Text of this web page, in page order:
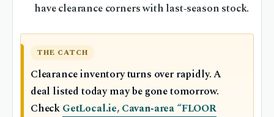
have clearance corners with last‑season stock.
THE CATCH
Clearance inventory turns over rapidly. A
deal listed today may be gone tomorrow.
Check GetLocal.ie, Cavan‑area “FLOOR